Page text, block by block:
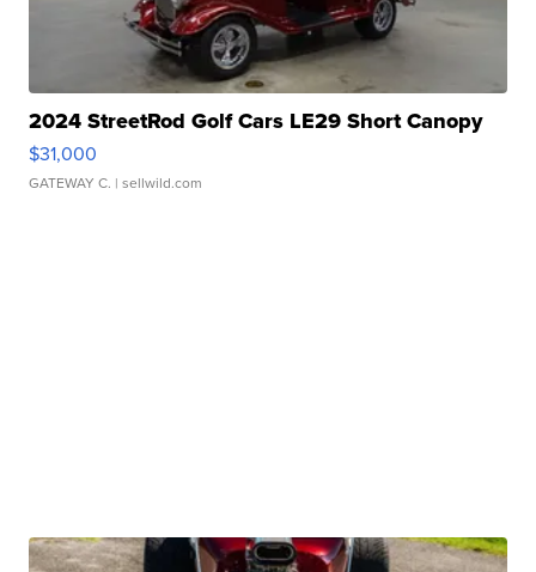
2024 StreetRod Golf Cars LE29 Short Canopy
$31,000
GATEWAY C. | sellwild.com